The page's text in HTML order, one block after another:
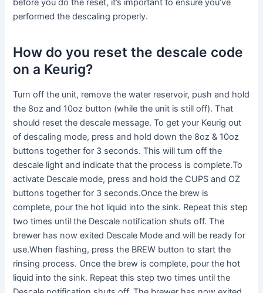
before you do the reset, it’s important to ensure you’ve
performed the descaling properly.
How do you reset the descale code
on a Keurig?
Turn off the unit, remove the water reservoir, push and hold
the 8oz and 10oz button (while the unit is still off). That
should reset the descale message. To get your Keurig out
of descaling mode, press and hold down the 8oz & 10oz
buttons together for 3 seconds. This will turn off the
descale light and indicate that the process is complete.To
activate Descale mode, press and hold the CUPS and OZ
buttons together for 3 seconds.Once the brew is
complete, pour the hot liquid into the sink. Repeat this step
two times until the Descale notification shuts off. The
brewer has now exited Descale Mode and will be ready for
use.When flashing, press the BREW button to start the
rinsing process. Once the brew is complete, pour the hot
liquid into the sink. Repeat this step two times until the